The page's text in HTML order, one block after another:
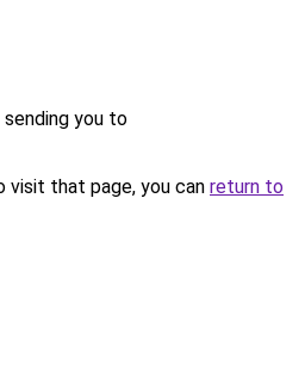
sending you to
that page, you can return to